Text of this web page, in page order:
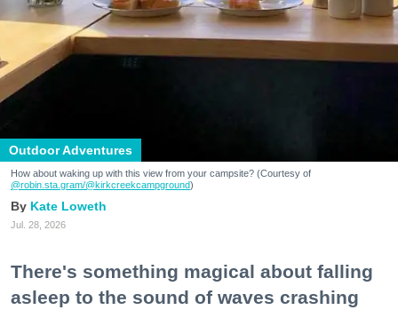
Outdoor Adventures
How about waking up with this view from your campsite? (Courtesy of
@robin.sta.gram/@kirkcreekcampground)
Kate Loweth
Jul. 28, 2026
There's something magical about falling
asleep to the sound of waves crashing